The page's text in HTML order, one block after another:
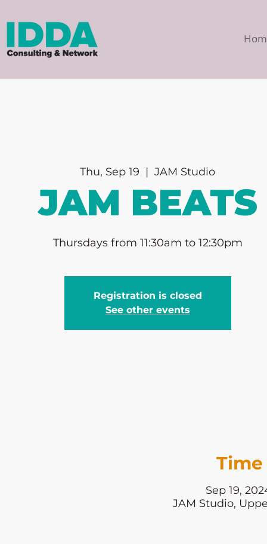
Thu, Sep 19
  |
JAM Studio
JAM BEATS
Thursdays from 11:30am to 12:30pm
Registration is closed
See other events
Sep 19,
JAM Studio,